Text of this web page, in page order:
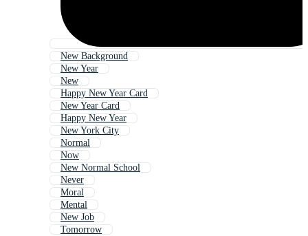
New Background
New Year
New
Happy New Year Card
New Year Card
Happy New Year
New York City
Normal
Now
New Normal School
Never
Moral
Mental
New Job
Tomorrow